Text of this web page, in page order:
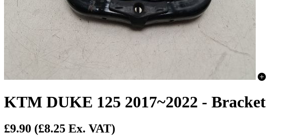
KTM DUKE 125 2017~2022 - Bracket
£9.90 (£8.25 Ex. VAT)